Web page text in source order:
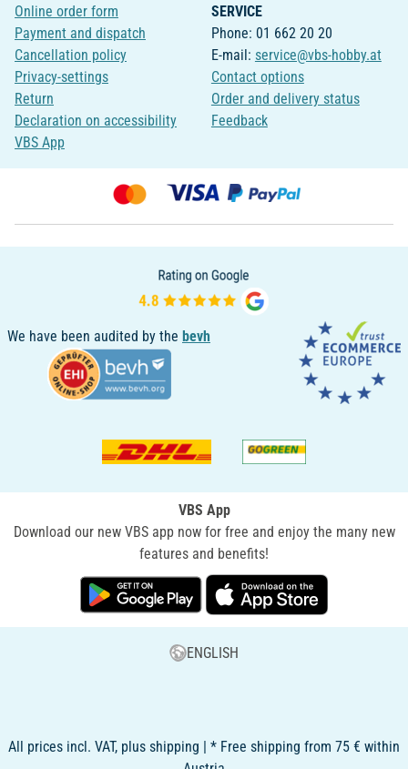
Online order form
Payment and dispatch
Cancellation policy
Privacy-settings
Return
Declaration on accessibility
VBS App
SERVICE
Phone: 01 662 20 20
E-mail: service@vbs-hobby.at
Contact options
Order and delivery status
Feedback
We have been audited by the bevh
VBS App
Download our new VBS app now for free and enjoy the many new
features and benefits!
ENGLISH
All prices incl. VAT, plus shipping | * Free shipping from 75 € within